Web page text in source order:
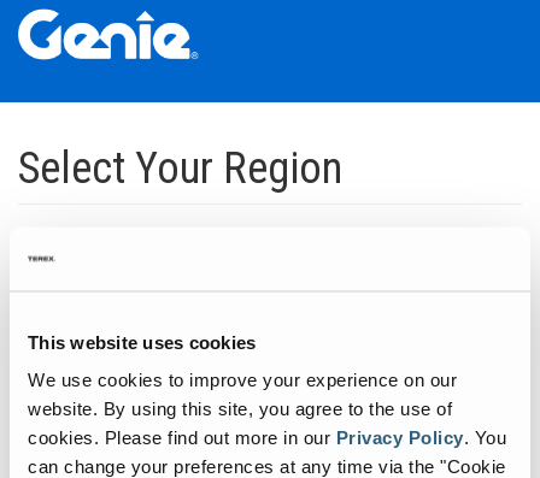
This website uses cookies
We use cookies to improve your experience on our
website. By using this site, you agree to the use of
cookies. Please find out more in our Privacy Policy. You
can change your preferences at any time via the "Cookie
Skip
Main
Navigation
Skip
Main
Content
Skip
Footer
Select Your Region
infrastructure.
Click to expand North America regions
Click to expand South America's regions